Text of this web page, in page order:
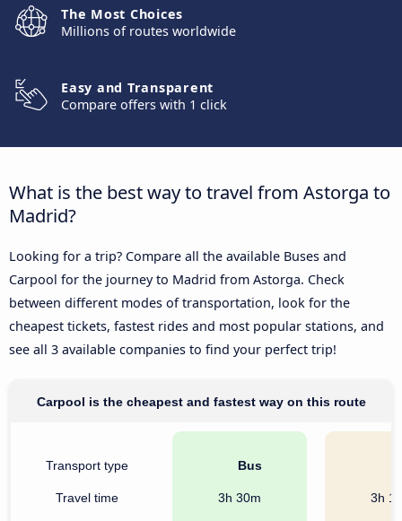
The Most Choices
Millions of routes worldwide
Easy and Transparent
Compare offers with 1 click
What is the best way to travel from Astorga to
Madrid?
Looking for a trip? Compare all the available Buses and
Carpool for the journey to Madrid from Astorga. Check
between different modes of transportation, look for the
cheapest tickets, fastest rides and most popular stations, and
see all 3 available companies to find your perfect trip!
Carpool is the cheapest and fastest way on this route
Transport type
Travel time
Bus
3h 30m 3h